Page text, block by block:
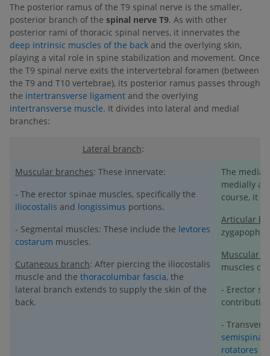
The posterior ramus of the T9 spinal nerve is the smaller,
posterior branch of the spinal nerve T9. As with other
posterior rami of thoracic spinal nerves, it innervates the
deep intrinsic muscles of the back and the overlying skin,
playing a vital role in spine stabilization and movement. Once
the T9 spinal nerve exits the intervertebral foramen (between
the T9 and T10 vertebrae), its posterior ramus passes through
the intertransverse ligament and the overlying
intertransverse muscle. It divides into lateral and medial
branches:
Lateral branch:
Muscular branches: These innervate:
- The erector spinae muscles, specifically the
iliocostalis and longissimus portions.
- Segmental muscles: These include the levtores
costarum muscles.
Cutaneous branch: After piercing the iliocostalis
muscle and the thoracolumbar fascia, the
lateral branch extends to supply the skin of the
back.
The medial
medially
course, it
Articular
Muscular
muscles of
- Erector
-
rotatores